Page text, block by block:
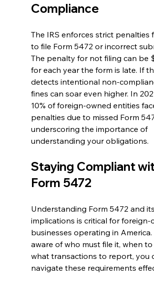
Compliance
The IRS enforces strict penalties
to file Form 5472 or incorrect
The penalty for not filing can be
for each year the form is late. If
detects intentional non-
fines can soar even higher. In
10% of foreign-owned entities
penalties due to missed Form
underscoring the importance of
understanding your obligations.
Staying Compliant
Form 5472
Understanding Form 5472 and its
implications is critical for foreign-
businesses operating in
aware of who must file it, when to
what transactions to report, you
navigate these requirements